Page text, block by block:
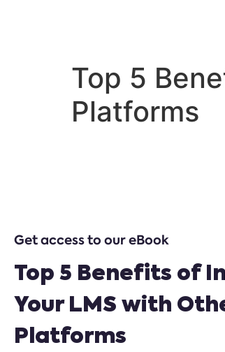
Top 5
Platforms
Get access to our eBook
Top 5 Benefits of
Your LMS with
Platforms